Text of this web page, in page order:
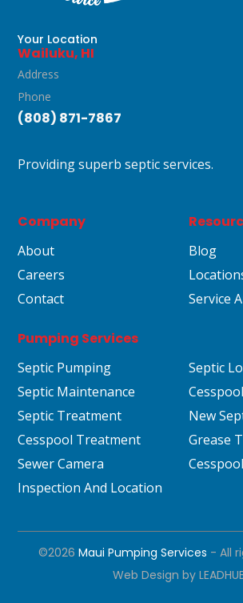
Your Location
Wailuku, HI
Address
Phone
(808) 871-7867
Providing superb septic services.
Company
About
Careers
Contact
Blog
Service
Pumping Services
Septic Pumping
Septic Maintenance
Septic Treatment
Cesspool Treatment
Sewer Camera
Inspection And Location
Septic
New
Grease
©2026 Maui Pumping Services - All
Web Design by